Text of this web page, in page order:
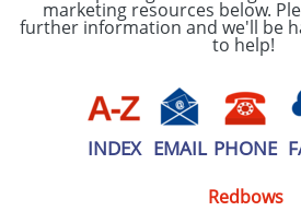
marketing resources below.
further information and we'll be
to help!
INDEX EMAIL PHONE
Redbows